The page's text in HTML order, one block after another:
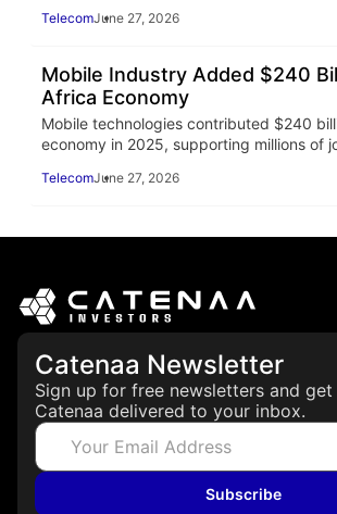
TelecomJune 27, 2026
Mobile Industry Added $240
Africa Economy
Mobile technologies contributed $240
economy in 2025, supporting millions of
TelecomJune 27, 2026
Catenaa Newsletter
Sign up for free newsletters and get
Catenaa delivered to your inbox.
Subscribe